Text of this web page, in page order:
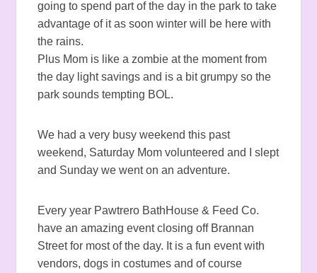
going to spend part of the day in the park to take
advantage of it as soon winter will be here with
the rains.
Plus Mom is like a zombie at the moment from
the day light savings and is a bit grumpy so the
park sounds tempting BOL.
We had a very busy weekend this past
weekend, Saturday Mom volunteered and I slept
and Sunday we went on an adventure.
Every year Pawtrero BathHouse & Feed Co.
have an amazing event closing off Brannan
Street for most of the day. It is a fun event with
vendors, dogs in costumes and of course